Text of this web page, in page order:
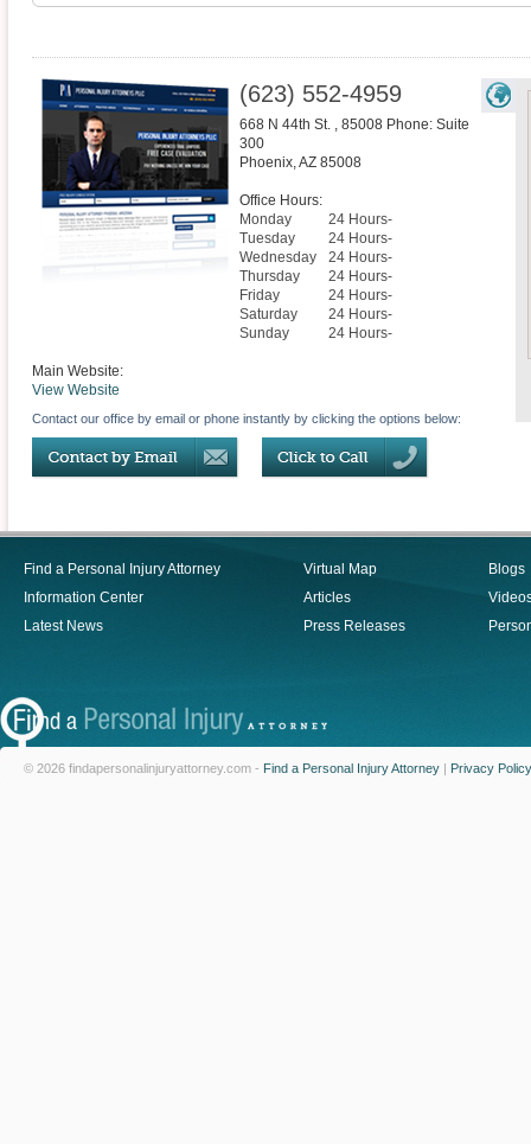
(623) 552-4959
668 N 44th St. , 85008 Phone: Suite
300
Phoenix,AZ 85008
Office Hours:
Monday
24 Hours-
Tuesday
24 Hours-
Wednesday
24 Hours-
Thursday
24 Hours-
Friday
24 Hours-
Saturday
24 Hours-
Sunday
24 Hours-
Main Website:
View Website
Contact our office by email or phone instantly by clicking the options below:
Find a Personal Injury Attorney
Information Center
Latest News
Virtual Map
Articles
Press Releases
Blogs
© 2026 findapersonalinjuryattorney.com - Find a Personal Injury Attorney | Privacy Policy